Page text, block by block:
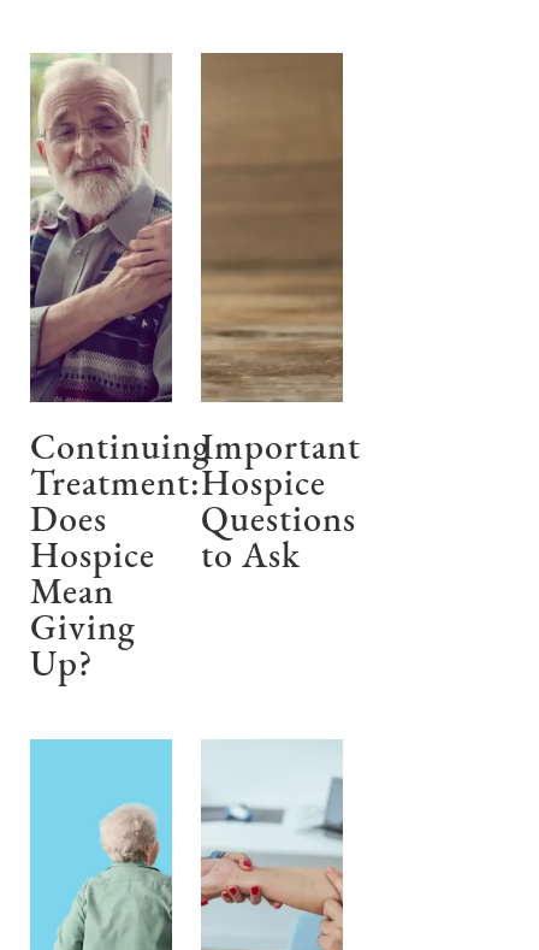
Continuing
Treatment:
Does
Hospice
Mean
Giving
Up?
Important
Hospice
Questions
to Ask